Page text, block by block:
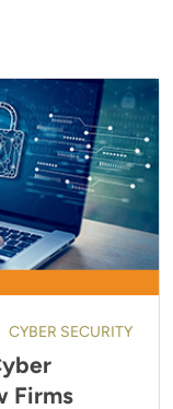
CYBER SECURITY
Firms